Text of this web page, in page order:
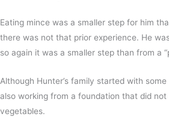
Eating mince was a smaller step for him
there was not that prior experience. He
so again it was a smaller step than from a
Although Hunter’s family started with
also working from a foundation that did
vegetables.